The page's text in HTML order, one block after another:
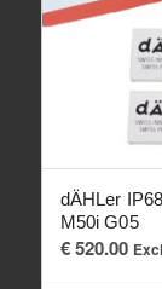
dÄHLer
M50i G05
€520.00